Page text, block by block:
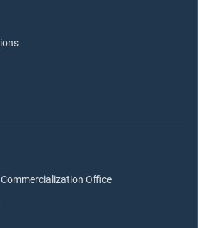
Office